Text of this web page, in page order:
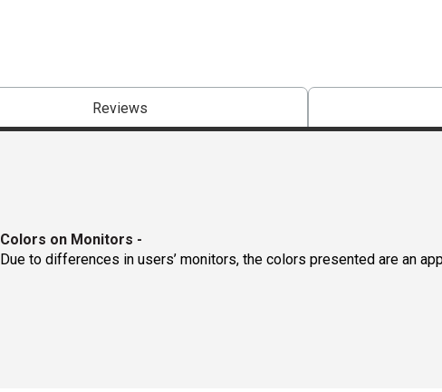
Reviews
Colors on Monitors -
Due to differences in users’ monitors, the colors presented are an